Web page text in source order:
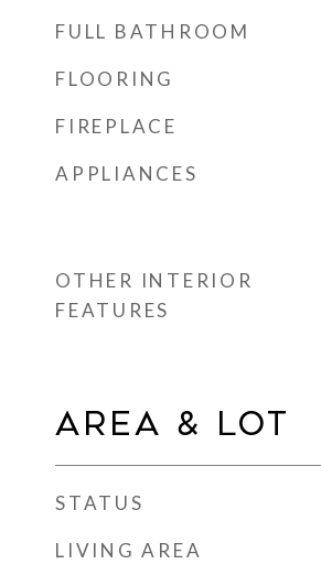
FULL BATHROOM
FLOORING
FIREPLACE
APPLIANCES
OTHER INTERIOR
FEATURES
Area & Lot
STATUS
LIVING AREA